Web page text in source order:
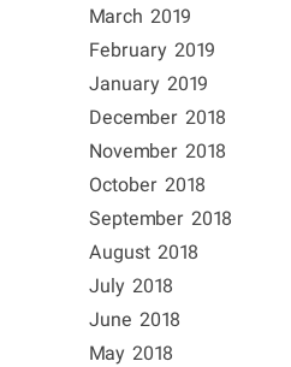
March 2019
February 2019
January 2019
December 2018
November 2018
October 2018
September 2018
August 2018
July 2018
June 2018
May 2018